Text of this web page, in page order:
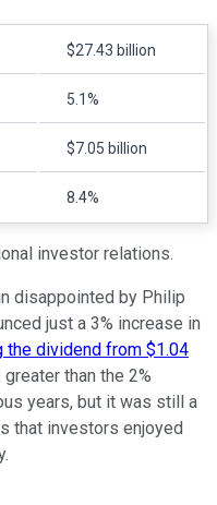
$27.43 billion
5.1%
$7.05 billion
8.4%
investor relations.
disappointed by Philip
just a 3% increase in
the dividend from $1.04
than the 2%
years, but it was still a
that investors enjoyed